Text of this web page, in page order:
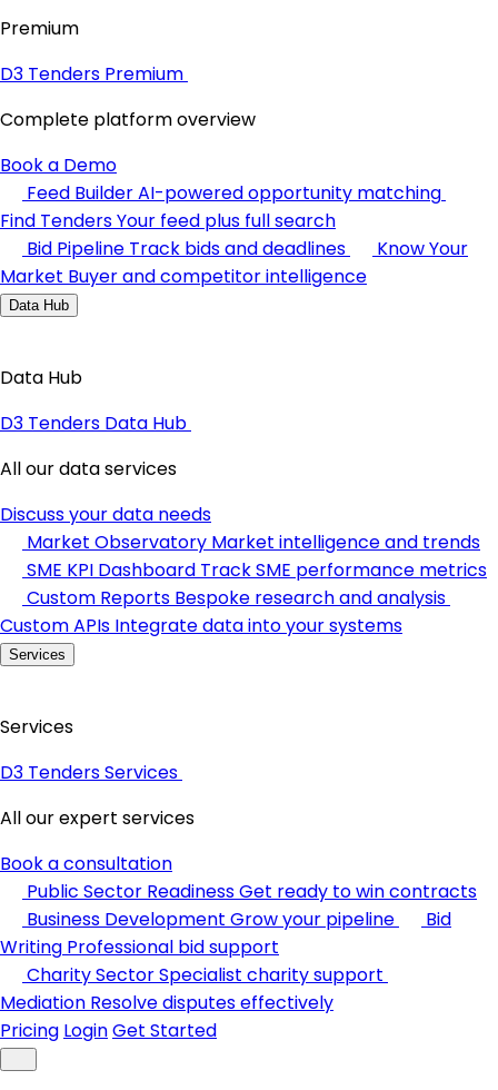
Premium
D3 Tenders Premium
Complete platform overview
Book a Demo
Feed BuilderAI-powered opportunity matching
Find TendersYour feed plus full search
Bid Pipeline Track bids and deadlines
Know Your
Market Buyer and competitor intelligence
Data Hub
Data Hub
D3 Tenders Data Hub
All our data services
Discuss your data needs
Market Observatory Market intelligence and trends
SME KPI Dashboard Track SME performance metrics
Custom Reports Bespoke research and analysis
Custom APIs Integrate data into your systems
Services
Services
D3 Tenders Services
All our expert services
Book a consultation
Public Sector ReadinessGet ready to win contracts
Business Development Grow your pipeline
Bid
Writing Professional bid support
Charity SectorSpecialist charity support
Mediation Resolve disputes effectively
Pricing LoginGet Started